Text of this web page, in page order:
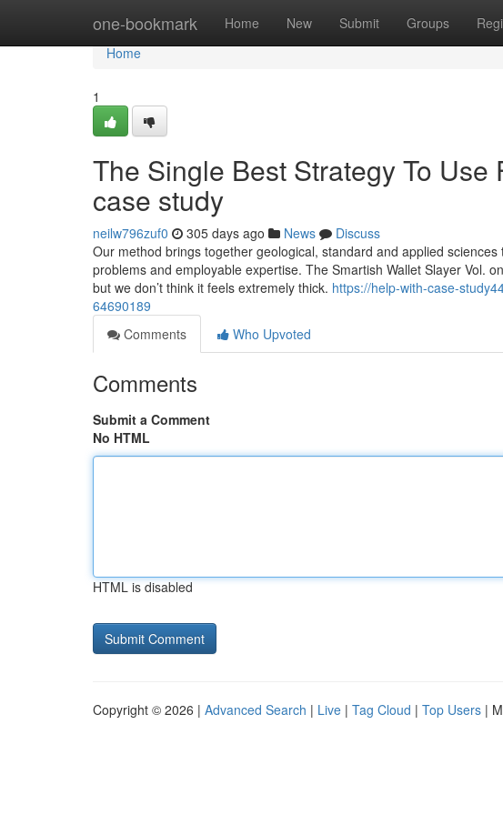
one-bookmark Home New Submit Groups
Home
Home
1
The Single Best Strategy To
case study
neilw796zuf0 305 days ago News
Discuss
Our method brings together geological, standard and applied
problems and employable expertise. The Smartish Wallet Slayer Vol.
but we don’t think it feels extremely thick. https://help-with-case-
64690189
Comments
Who Upvoted
Comments
Submit a Comment
No HTML
HTML is disabled
Copyright © 2026 | Advanced Search | Live | Tag Cloud | Top Users |